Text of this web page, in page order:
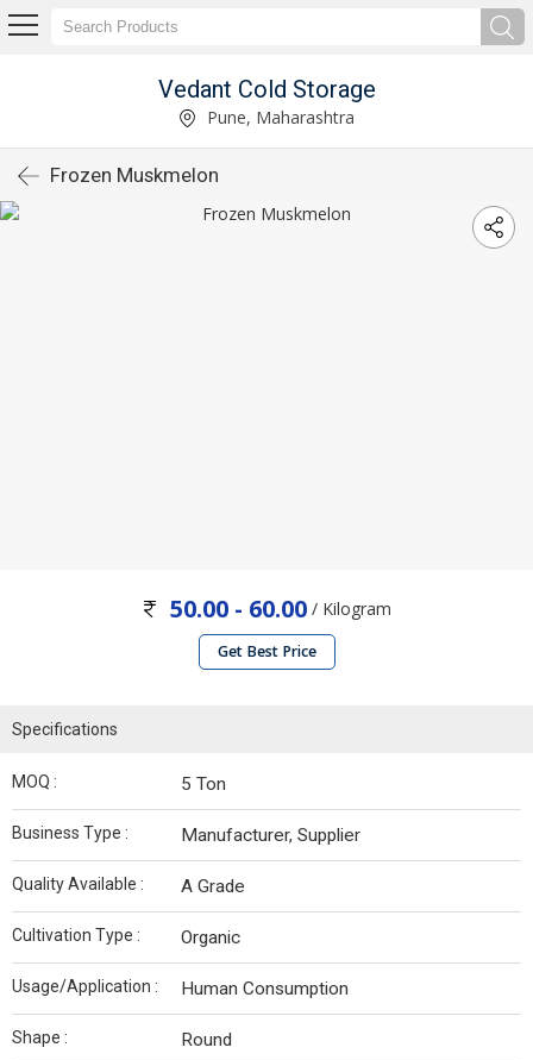
Vedant Cold Storage
Pune, Maharashtra
Frozen Muskmelon
50.00 - 60.00 / Kilogram
Get Best Price
Specifications
MOQ : 5 Ton
Business Type : Manufacturer, Supplier
Quality Available : A Grade
Cultivation Type : Organic
Usage/Application : Human Consumption
Shape : Round